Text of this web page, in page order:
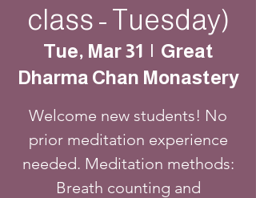
class - Tuesday)
Tue, Mar 31
  |
Great
Dharma Chan Monastery
Welcome new students! No
prior meditation experience
needed. Meditation methods:
Breath counting and